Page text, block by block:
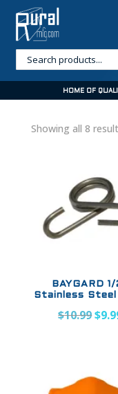
HOME OF
Showing all 8
BAYGARD 1/
Stainless Steel
$10.99$